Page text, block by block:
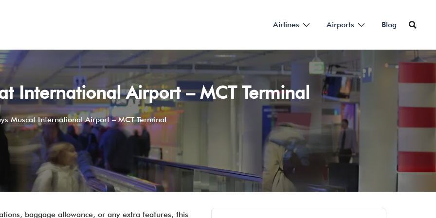
Airlines Airports Blog
International Airport – MCT Terminal
Muscat International Airport – MCT Terminal
baggage allowance, or any extra features, this